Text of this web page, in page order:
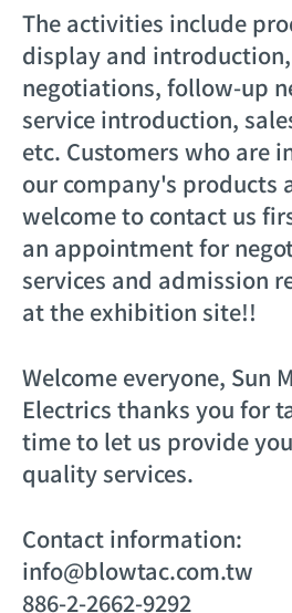
The activities include
display and
negotiations, follow-up
service introduction,
etc. Customers who are
our company's products
welcome to contact us
an appointment for
services and admission
at the exhibition site!!
Welcome everyone, Sun
Electrics thanks you for
time to let us provide
quality services.
Contact information:
info@blowtac.com.tw
886-2-2662-9292